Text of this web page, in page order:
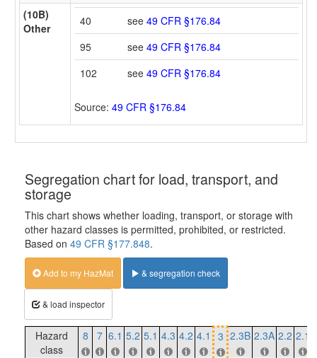
(10B)
Other
40 see 49 CFR §176.84
95
see 49 CFR §176.84
102
see 49 CFR §176.84
Source: 49 CFR §176.84
Segregation chart for load, transport, and
storage
This chart shows whether loading, transport, or storage with
other hazard classes is permitted, prohibited, or restricted.
Based on 49 CFR §177.848.
Add to my HazMat & segregation check
& load inspector
Hazard
class
8 7 6.1 5.2 5.1 4.3 4.2 4.1 3 2.3B 2.3A 2.2 2.1